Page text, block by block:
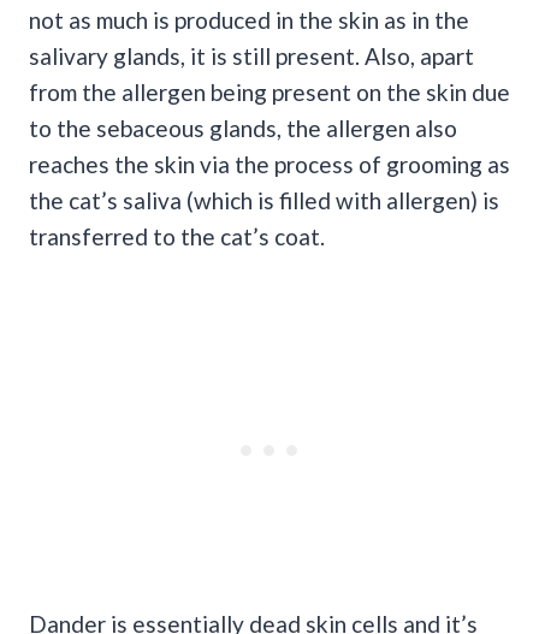
not as much is produced in the skin as in the
salivary glands, it is still present. Also, apart
from the allergen being present on the skin due
to the sebaceous glands, the allergen also
reaches the skin via the process of grooming as
the cat’s saliva (which is filled with allergen) is
transferred to the cat’s coat.
Dander is essentially dead skin cells and it’s